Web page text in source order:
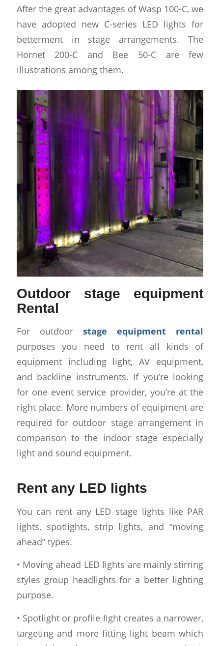
After the great advantages of Wasp 100-C, we
have adopted new C-series LED lights for
betterment in stage arrangements. The
Hornet 200-C and Bee 50-C are few
illustrations among them.
Outdoor stage equipment
Rental
For outdoor stage equipment rental
purposes you need to rent all kinds of
equipment including light, AV equipment,
and backline instruments. If you’re looking
for one event service provider, you’re at the
right place. More numbers of equipment are
required for outdoor stage arrangement in
comparison to the indoor stage especially
light and sound equipment.
Rent any LED lights
You can rent any LED stage lights like PAR
lights, spotlights, strip lights, and “moving
ahead” types.
• Moving ahead LED lights are mainly stirring
styles group headlights for a better lighting
purpose.
• Spotlight or profile light creates a narrower,
targeting and more fitting light beam which